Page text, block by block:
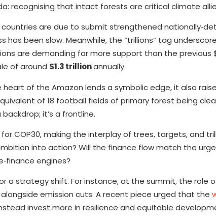
recognising that intact forests are critical climate
are due to submit strengthened
been slow. Meanwhile, the “trillions” tag
are demanding far more support than the previous
of around $1.3 trillionannually.
of the Amazon lends a symbolic edge, it also
of 18 football fields of primary forest being
it’s a frontline.
COP30, making the interplay of trees, targets, and
into action? Will the finance flow match the
engines?
a strategy shift. For instance, at the summit, the role
emission cuts. A recent piece urged that the
invest more in resilience and equitable